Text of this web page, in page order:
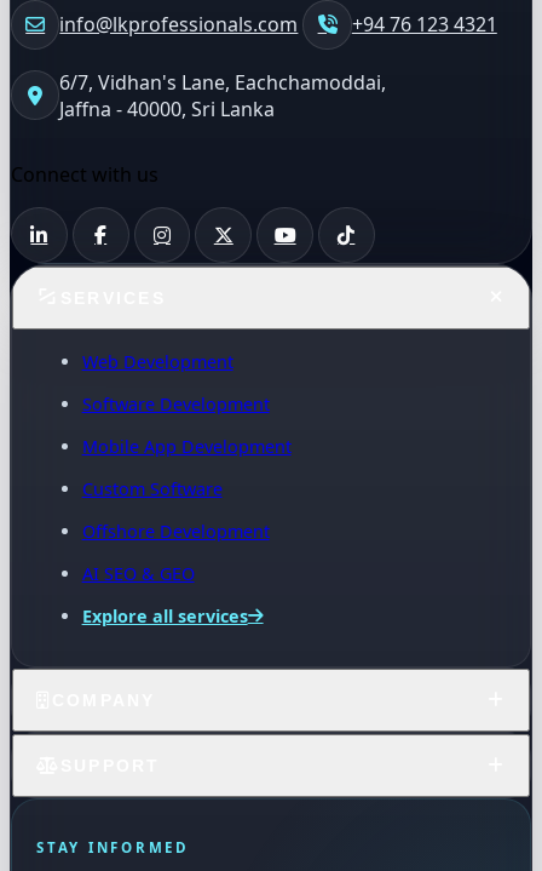
info@lkprofessionals.com +94 76 123 4321
6/7, Vidhan's Lane, Eachchamoddai,
Jaffna - 40000, Sri Lanka
Connect with us
Web Development
Software Development
Mobile App Development
Custom Software
Offshore Development
AI SEO & GEO
Explore all services
STAY INFORMED